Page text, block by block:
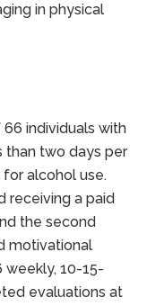
in physical
66 individuals with
than two days per
alcohol use.
receiving a paid
the second
motivational
10-15-
evaluations at